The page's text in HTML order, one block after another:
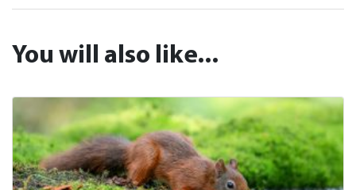
You will also like...